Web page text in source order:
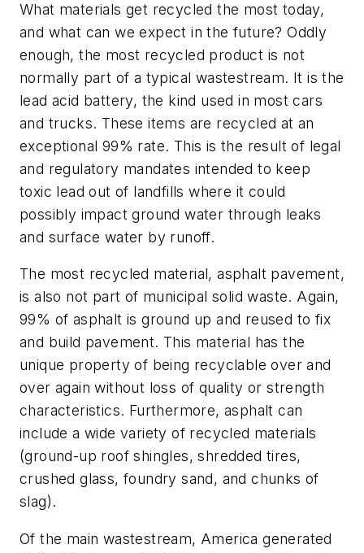
What materials get recycled the most today,
and what can we expect in the future? Oddly
enough, the most recycled product is not
normally part of a typical wastestream. It is the
lead acid battery, the kind used in most cars
and trucks. These items are recycled at an
exceptional 99% rate. This is the result of legal
and regulatory mandates intended to keep
toxic lead out of landfills where it could
possibly impact ground water through leaks
and surface water by runoff.
The most recycled material, asphalt pavement,
is also not part of municipal solid waste. Again,
99% of asphalt is ground up and reused to fix
and build pavement. This material has the
unique property of being recyclable over and
over again without loss of quality or strength
characteristics. Furthermore, asphalt can
include a wide variety of recycled materials
(ground-up roof shingles, shredded tires,
crushed glass, foundry sand, and chunks of
slag).
Of the main wastestream, America generated